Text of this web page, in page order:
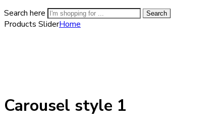
Search here
Search
Products SliderHome
Carousel style 1